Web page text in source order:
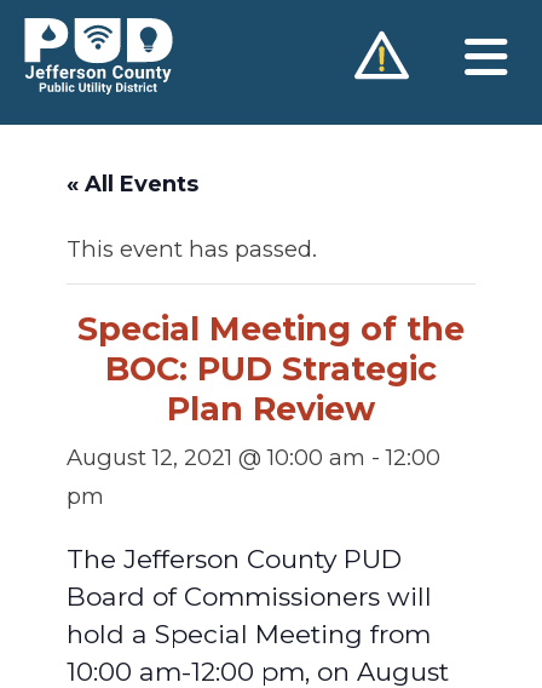
Skip
content
« All Events
This event has passed.
Special Meeting of the
BOC: PUD Strategic
Plan Review
August 12, 2021 @ 10:00 am -12:00
pm
The Jefferson County PUD
Board of Commissioners will
hold a Special Meeting from
10:00 am-12:00 pm, on August